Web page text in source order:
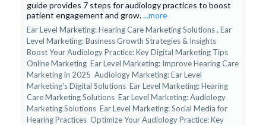
guide provides 7 steps for audiology practices to boost
patient engagement and grow....more
Ear Level Marketing: Hearing Care Marketing Solutions , Ear
Level Marketing: Business Growth Strategies & Insights
Boost Your Audiology Practice: Key Digital Marketing Tips
Online Marketing Ear Level Marketing: Improve Hearing Care
Marketing in 2025 Audiology Marketing: Ear Level
Marketing's Digital Solutions Ear Level Marketing: Hearing
Care Marketing Solutions Ear Level Marketing: Audiology
Marketing Solutions Ear Level Marketing: Social Media for
Hearing Practices Optimize Your Audiology Practice: Key